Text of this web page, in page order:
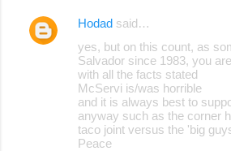
Hodad said…
yes, but on this count, as
Salvador since 1983, you
with all the facts stated
McServi is/was horrible
and it is always best to
anyway such as the corner
taco joint versus the 'big
Peace